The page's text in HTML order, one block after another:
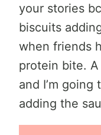
your stories
biscuits
when friends
protein bite.
and I’m
adding the